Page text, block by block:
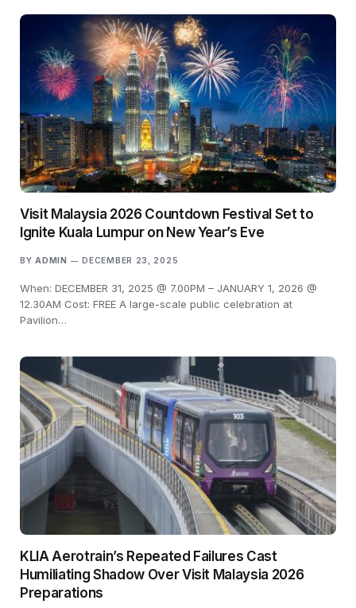
Visit Malaysia 2026 Countdown Festival Set to
Ignite Kuala Lumpur on New Year’s Eve
BY ADMIN DECEMBER 23, 2025
When: DECEMBER 31, 2025 @ 7.00PM – JANUARY 1, 2026 @
12.30AM Cost: FREE A large-scale public celebration at
Pavilion…
KLIA Aerotrain’s Repeated Failures Cast
Humiliating Shadow Over Visit Malaysia 2026
Preparations